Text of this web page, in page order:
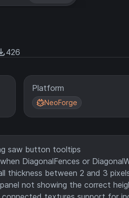
426
Platform
NeoForge
saw button tooltips
DiagonalFences or
thickness between 2 and 3
not showing the correct